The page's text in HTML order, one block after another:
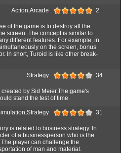
Action,Arcade 2
of the game is to destroy all the
screen. The concept is similar to
different features. For example, in
on the screen, bonus
In short, Turoid is like other break-
Strategy 34
by Sid Meier.The game's
stand the test of time.
31
is related to business strategy. In
of a businessperson who is the
player can challenge the
of man and material.